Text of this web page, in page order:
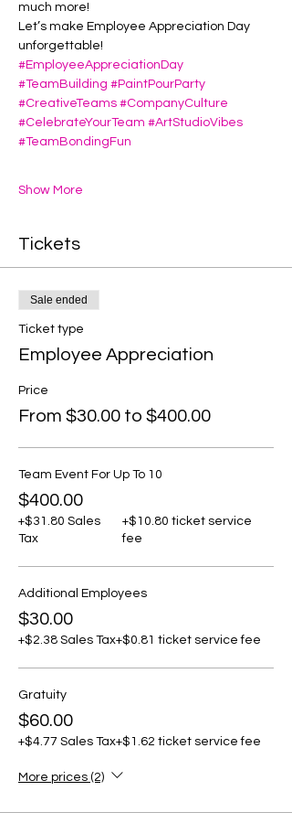
much more!
Let’s make Employee Appreciation Day
unforgettable!
#EmployeeAppreciationDay
#TeamBuilding #PaintPourParty
#CreativeTeams #CompanyCulture
#CelebrateYourTeam #ArtStudioVibes
#TeamBondingFun
Show More
Tickets
Sale ended
Ticket type
Employee Appreciation
Price
From $30.00 to $400.00
Team Event For Up To 10
$400.00
+$31.80 Sales
Tax
+$10.80 ticket service
fee
Additional Employees
$30.00
+$2.38 Sales Tax+$0.81 ticket service fee
Gratuity
$60.00
+$4.77 Sales Tax+$1.62 ticket service fee
More prices (2)